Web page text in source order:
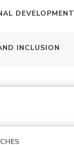
DEVELOPMENT
INCLUSION